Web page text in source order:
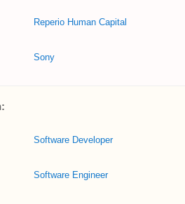
Reperio Human Capital
Sony
Software Developer
Software Engineer